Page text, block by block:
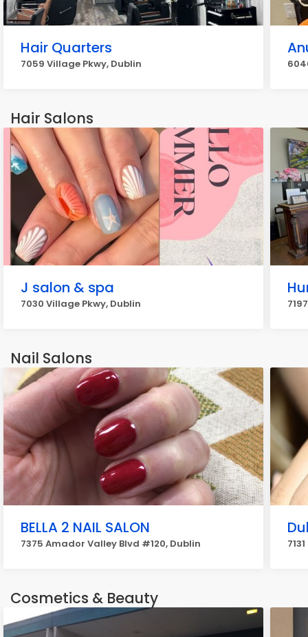
Hair Quarters
7059 Village Pkwy, Dublin
Hair Salons
J salon & spa
7030 Village Pkwy, Dublin
Nail Salons
BELLA 2 NAIL SALON
7375 Amador Valley Blvd #120, Dublin
Cosmetics & Beauty